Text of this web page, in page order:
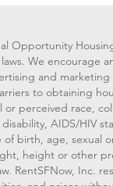
Opportunity
We encourage
and
to obtaining
or perceived race,
AIDS/HIV
of birth, age, sexual
height or other
RentSFNow, Inc.